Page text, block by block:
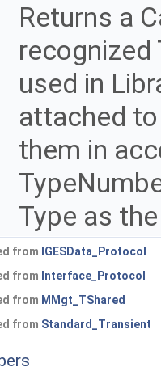
Returns a
recognized
used in
attached
them in
Type as
from IGESData_Protocol
from Interface_Protocol
from MMgt_TShared
from Standard_Transient